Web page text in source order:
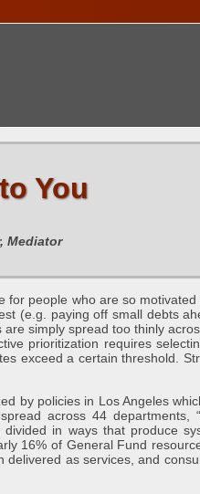
You
Mediator
for people who are so
(e.g. paying off small debts
simply spread too thinly
prioritization requires
exceed a certain threshold.
by policies in Los Angeles
across 44 departments,
in ways that produce
16% of General Fund
as services, and